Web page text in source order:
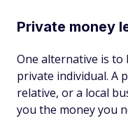
Private money
One alternative is
private individual. A
relative, or a local
you the money you